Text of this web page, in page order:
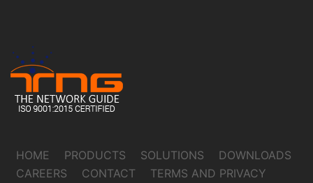
HOME PRODUCTS SOLUTIONS
DOWNLOADS
CAREERS
CONTACT TERMS AND PRIVACY